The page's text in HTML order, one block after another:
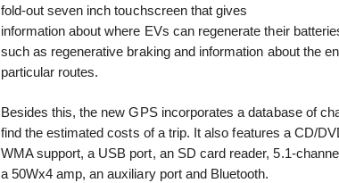
fold-out seven inch touchscreen that gives
information about where EVs can regenerate their
such as regenerative braking and information about the
particular routes.
Besides this, the new GPS incorporates a database of
find the estimated costs of a trip. It also features a CD/
WMA support, a USB port, an SD card reader, 5.1-
a 50Wx4 amp, an auxiliary port and Bluetooth.